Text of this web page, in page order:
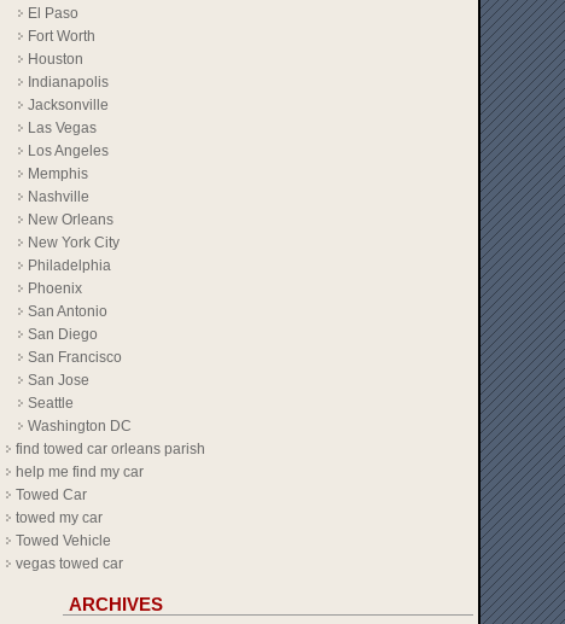
El Paso
Fort Worth
Houston
Indianapolis
Jacksonville
Las Vegas
Los Angeles
Memphis
Nashville
New Orleans
New York City
Philadelphia
Phoenix
San Antonio
San Diego
San Francisco
San Jose
Seattle
Washington DC
find towed car orleans parish
help me find my car
Towed Car
towed my car
Towed Vehicle
vegas towed car
ARCHIVES